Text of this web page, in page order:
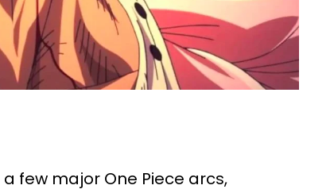
few major One Piece arcs,